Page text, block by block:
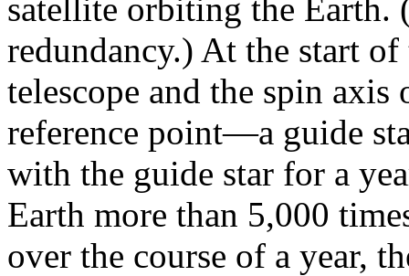
satellite orbiting the Earth.
redundancy.) At the start
telescope and the spin
reference point—a guide
with the guide star for a
Earth more than 5,000
over the course of a year,